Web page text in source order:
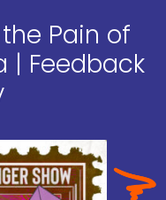
Pain of
| Feedback